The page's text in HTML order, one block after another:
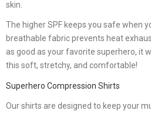
skin.
The higher SPF keeps you safe when
breathable fabric prevents heat
as good as your favorite superhero, it
this soft, stretchy, and comfortable!
Superhero Compression Shirts
Our shirts are designed to keep your